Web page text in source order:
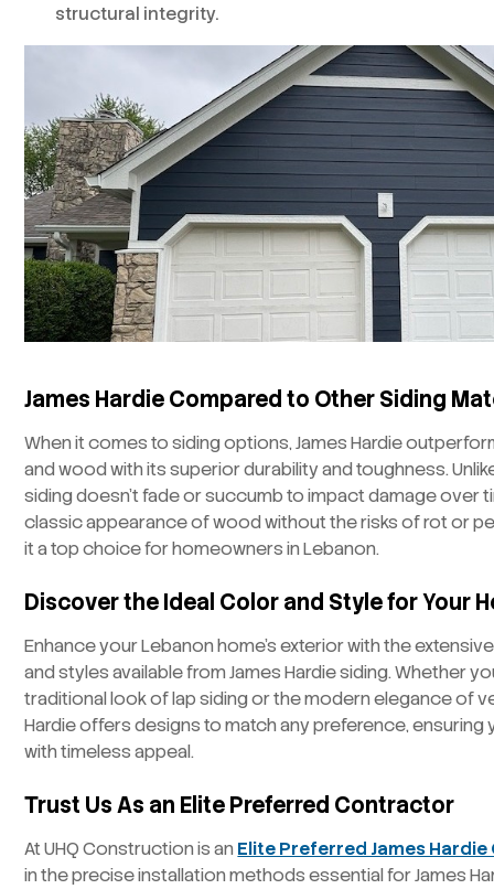
structural integrity.
James Hardie Compared to Other Siding
When it comes to siding options, James Hardie
and wood with its superior durability and toughness.
siding doesn’t fade or succumb to impact damage over
classic appearance of wood without the risks of rot or
it a top choice for homeowners in Lebanon.
Discover the Ideal Color and Style for Your
Enhance your Lebanon home’s exterior with the
and styles available from James Hardie siding. Whether
traditional look of lap siding or the modern elegance of
Hardie offers designs to match any preference,
with timeless appeal.
Trust Us As an Elite Preferred Contractor
At UHQ Construction is an Elite Preferred James
in the precise installation methods essential for James